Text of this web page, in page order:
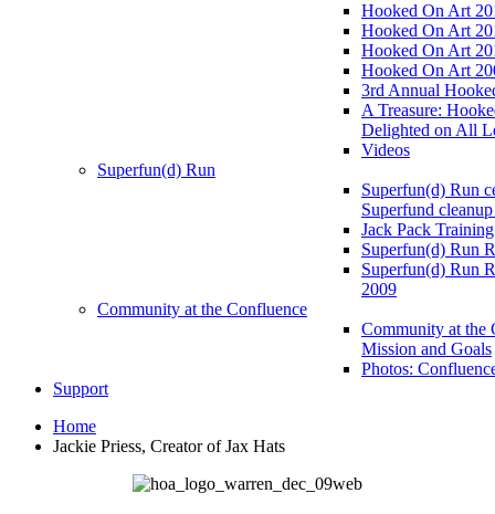
Hooked On Art
Hooked On Art
Hooked On Art
Hooked On Art
3rd Annual
A Treasure:
Delighted on All
Videos
Superfun(d) Run
Superfun(d) Run
Superfund
Jack Pack
Superfun(d) Run
Superfun(d) Run
2009
Community at the Confluence
Community at the
Mission and Goals
Photos:
Support
Home
Jackie Priess, Creator of Jax Hats